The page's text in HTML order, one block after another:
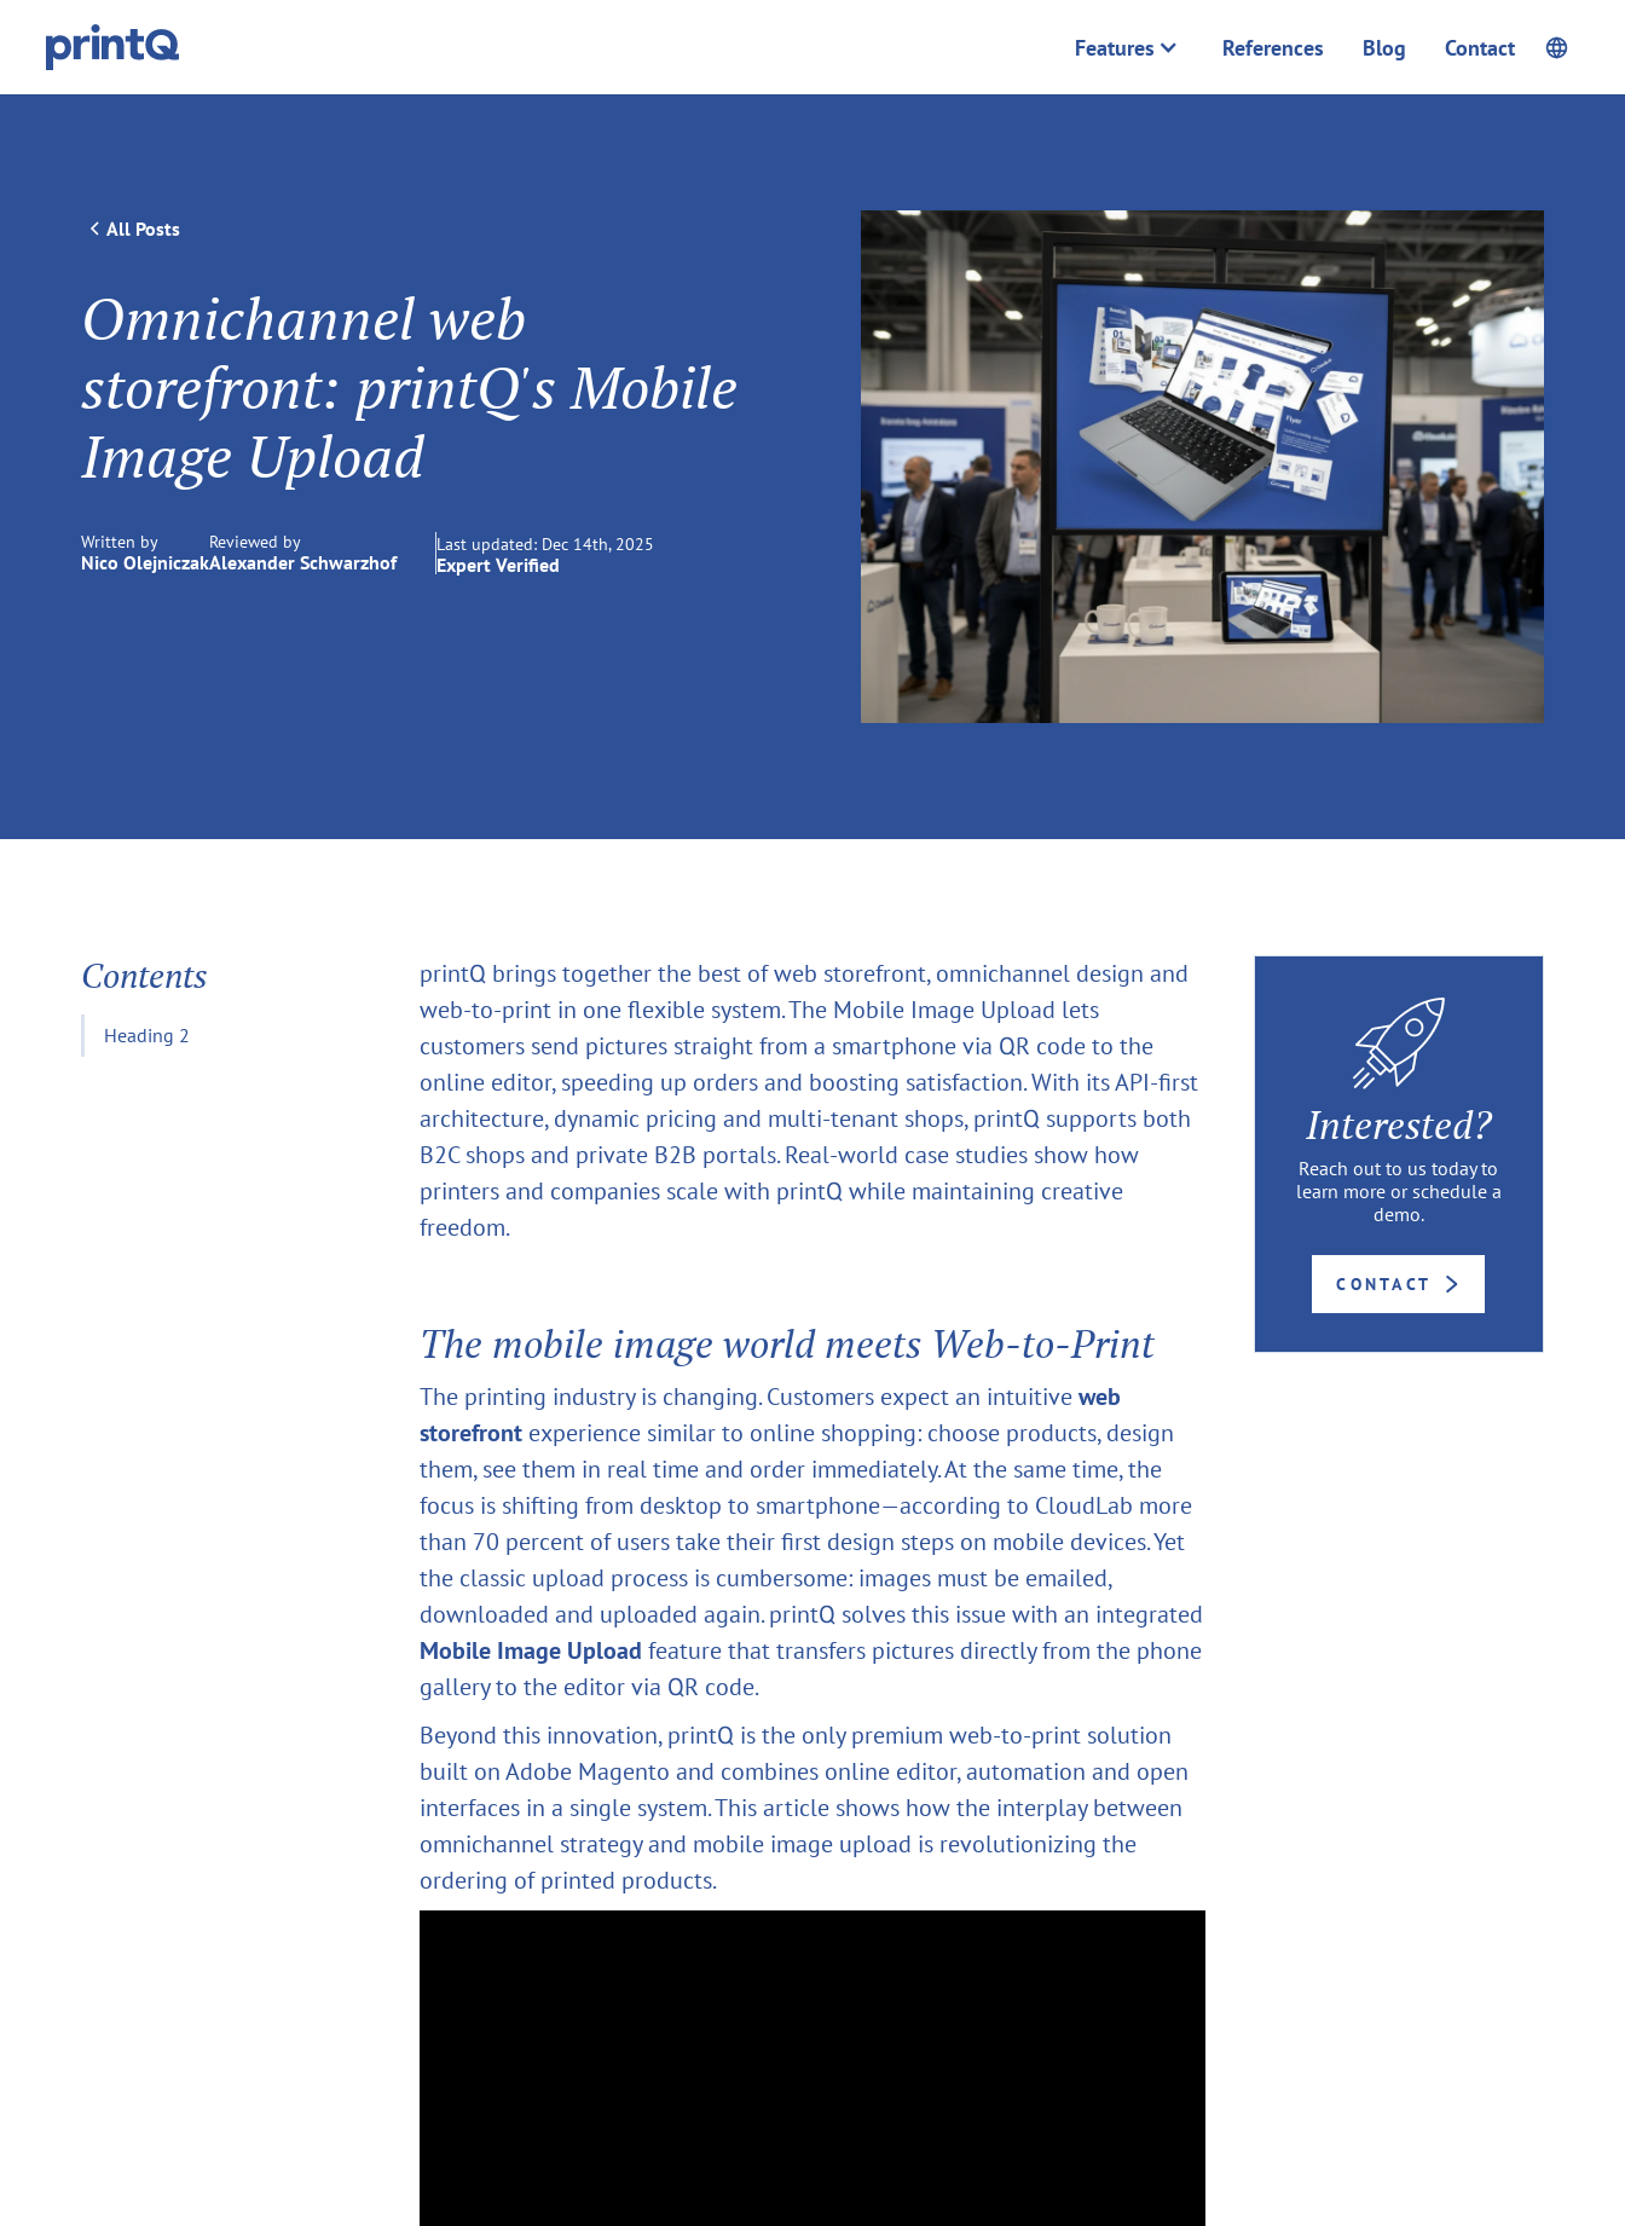
Features References Blog Contact
All Posts
Omnichannel web
storefront: printQ's Mobile
Image Upload
Written by
Nico Olejniczak
Reviewed by
Alexander Schwarzhof
Last updated: Dec 14th, 2025
Expert Verified
Contents
Heading 2
printQ brings together the best of web storefront, omnichannel design and
web‑to‑print in one flexible system. The Mobile Image Upload lets
customers send pictures straight from a smartphone via QR code to the
online editor, speeding up orders and boosting satisfaction. With its API‑first
architecture, dynamic pricing and multi‑tenant shops, printQ supports both
B2C shops and private B2B portals. Real‑world case studies show how
printers and companies scale with printQ while maintaining creative
freedom.
The mobile image world meets Web‑to‑Print
The printing industry is changing. Customers expect an intuitiveweb
storefront experience similar to online shopping: choose products, design
them, see them in real time and order immediately. At the same time, the
focus is shifting from desktop to smartphone—according to CloudLab more
than 70 percent of users take their first design steps on mobile devices. Yet
the classic upload process is cumbersome: images must be emailed,
downloaded and uploaded again. printQ solves this issue with an integrated
Mobile Image Upload feature that transfers pictures directly from the phone
gallery to the editor via QR code.
Beyond this innovation, printQ is the only premium web‑to‑print solution
built on Adobe Magento and combines online editor, automation and open
interfaces in a single system. This article shows how the interplay between
omnichannel strategy and mobile image upload is revolutionizing the
ordering of printed products.
Interested?
Reach out to us today to
learn more or schedule a
demo.
CONTACT